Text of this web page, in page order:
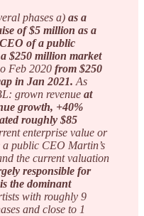
phases a) as a
of $5 million as a
of a public
$250 million market
Feb 2020 from $250
in Jan 2021. As
grown revenue at
growth, +40%
roughly $85
enterprise value or
public CEO Martin’s
the current valuation
responsible for
the dominant
with roughly 9
and close to 1